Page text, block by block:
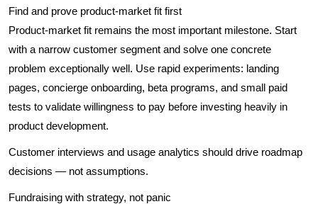
Find and prove product-market fit first
Product-market fit remains the most important milestone. Start
with a narrow customer segment and solve one concrete
problem exceptionally well. Use rapid experiments: landing
pages, concierge onboarding, beta programs, and small paid
tests to validate willingness to pay before investing heavily in
product development.
Customer interviews and usage analytics should drive roadmap
decisions — not assumptions.
Fundraising with strategy, not panic